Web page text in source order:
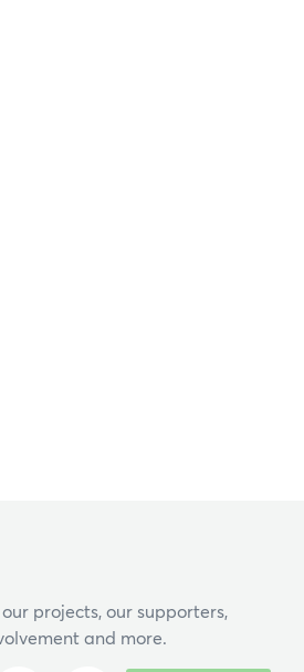
projects, our supporters,
and more.
you looking for?